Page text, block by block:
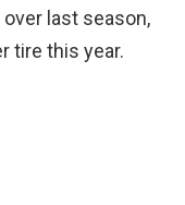
last season,
tire this year.